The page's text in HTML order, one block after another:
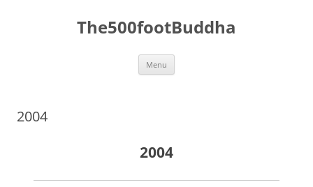
The500footBuddha
Menu
2004
2004